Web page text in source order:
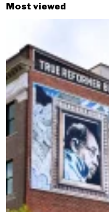
Most viewed